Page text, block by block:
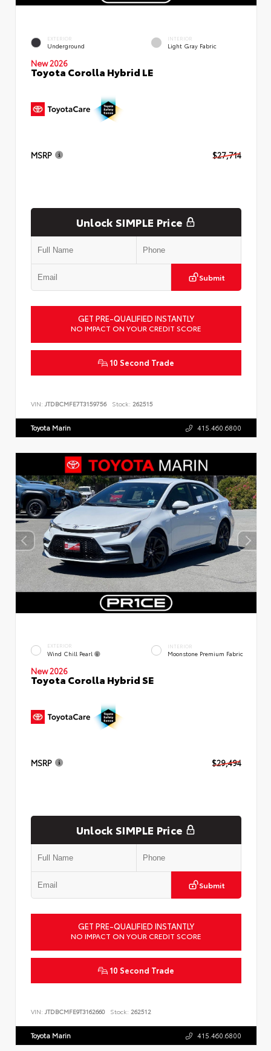
EXTERIOR
Underground
INTERIOR
Light Gray Fabric
New 2026
Toyota Corolla Hybrid LE
MSRP $27,714
Unlock SIMPLE Price
Submit
GET PRE-QUALIFIED INSTANTLY
NO IMPACT ON YOUR CREDIT SCORE
10 Second Trade
VIN: JTDBCMFE7T3159756 Stock: 262515
Toyota Marin 415.460.6800
EXTERIOR
Wind Chill Pearl
INTERIOR
Moonstone Premium Fabric
New 2026
Toyota Corolla Hybrid SE
MSRP $29,494
Unlock SIMPLE Price
Submit
GET PRE-QUALIFIED INSTANTLY
NO IMPACT ON YOUR CREDIT SCORE
10 Second Trade
VIN: JTDBCMFE9T3162660 Stock: 262512
Toyota Marin 415.460.6800